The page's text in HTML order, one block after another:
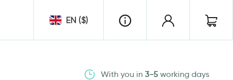
EN ($)
With you in 3-5working days